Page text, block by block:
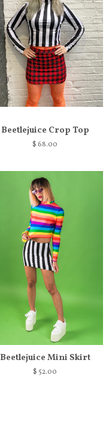
Beetlejuice Crop Top
$ 68.00
Beetlejuice Mini Skirt
$ 52.00